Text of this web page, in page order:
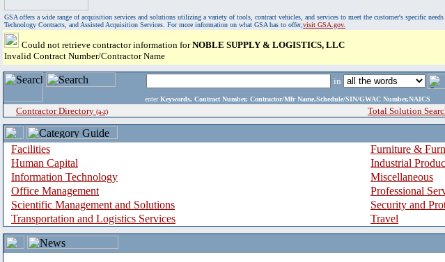
GSA offers a wide range of acquisition services and solutions utilizing a variety of tools, contract vehicles, and services to meet the customer's specific
Technology Contracts, and Assisted Acquisition Services. For more information on what GSA has to offer,visit GSA.gov.
Could not retrieve contractor information forNOBLE SUPPLY & LOGISTICS, LLC
Invalid Contract Number/Contractor Name
in
enter Keywords, Contract Number, Contractor/Mfr Name,Schedule/SIN/GWAC Number,NAICS
Contractor Directory (a-z) Total Solution
Facilities
Furniture &
Human Capital
Industrial
Information Technology
Miscellaneous
Office Management
Professional
Scientific Management and Solutions
Security and
Transportation and Logistics Services
Travel